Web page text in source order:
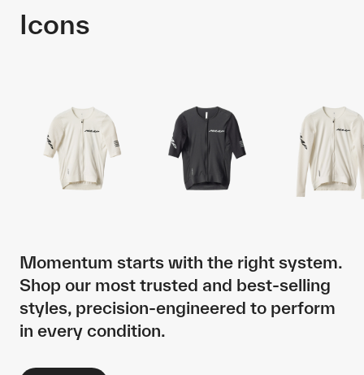
Icons
Momentum starts with the right system.
Shop our most trusted and best-selling
styles, precision-engineered to perform
in every condition.